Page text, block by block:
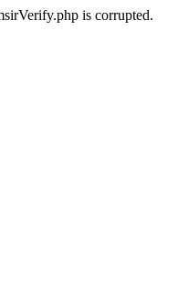
is corrupted.